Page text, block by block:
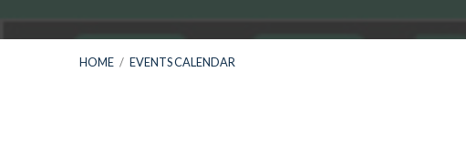
HOME / EVENTS CALENDAR